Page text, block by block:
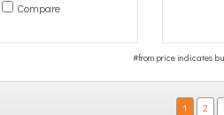
Compare
1 2